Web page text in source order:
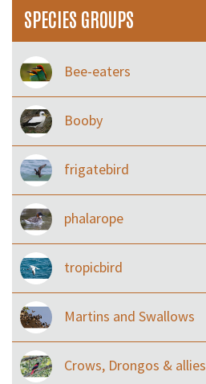
SPECIES GROUPS
Bee-eaters
Booby
frigatebird
phalarope
tropicbird
Martins and Swallows
Crows, Drongos & allies